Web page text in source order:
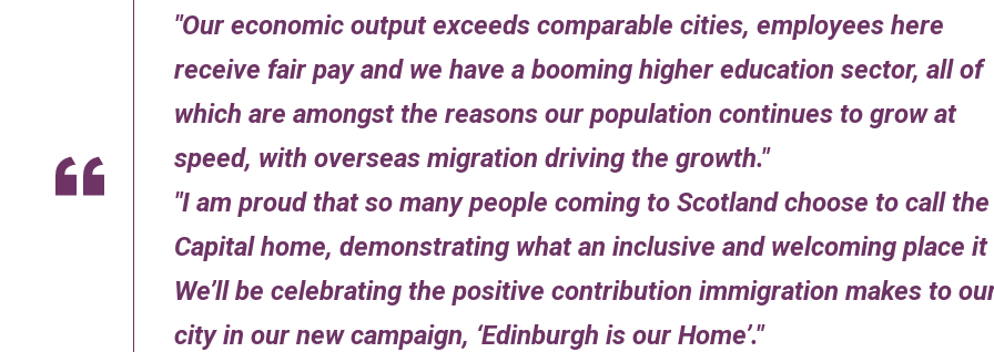
Our economic output exceeds comparable cities, employees here
receive fair pay and we have a booming higher education sector, all of
which are amongst the reasons our population continues to grow at
speed, with overseas migration driving the growth.
I am proud that so many people coming to Scotland choose to call the
Capital home, demonstrating what an inclusive and welcoming place it
We’ll be celebrating the positive contribution immigration makes to
city in our new campaign, ‘Edinburgh is our Home’.